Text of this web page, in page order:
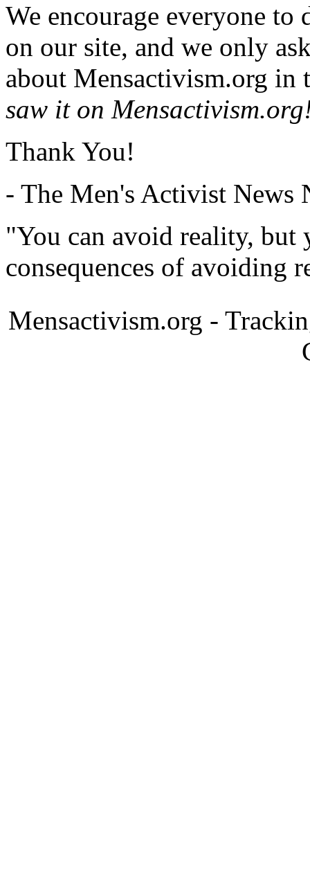
We encourage everyone
on our site, and we only
about Mensactivism.org in
saw it on
Thank You!
- The Men's Activist News
"You can avoid reality, but
consequences of avoiding
Mensactivism.org -